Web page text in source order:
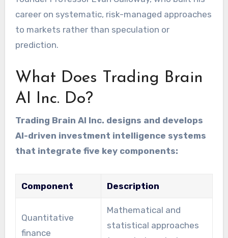
career on systematic, risk-managed approaches
to markets rather than speculation or
prediction.
What Does Trading Brain
AI Inc. Do?
Trading Brain AI Inc. designs and develops
AI-driven investment intelligence systems
that integrate five key components:
Component Description
Quantitative
finance
Mathematical and
statistical approaches